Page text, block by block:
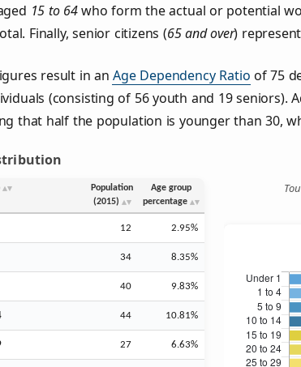
15 to 64who form the actual or potential
Finally, senior citizens (65 and over)
result in anAge Dependency Ratio of 75
(consisting of 56 youth and 19 seniors).
that half the population is younger than 30,
Population
(2015)
Age group
percentage
12 2.95%
34 8.35%
40 9.83%
44 10.81%
27 6.63%